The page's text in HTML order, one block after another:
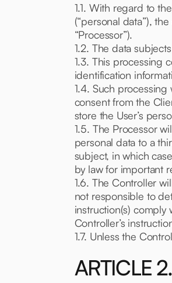
1.1. With regard to
(“personal data”),
“Processor”).
1.2. The data
1.3. This processing
identification
1.4. Such
consent from the
store the User’s
1.5. The Processor
personal data to a
subject, in which
by law for important
1.6. The Controller
not responsible to
instruction(s) comply
Controller’s
1.7. Unless the
ARTICLE